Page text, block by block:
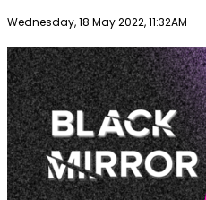
Publish date
Wednesday, 18 May 2022, 11:32AM